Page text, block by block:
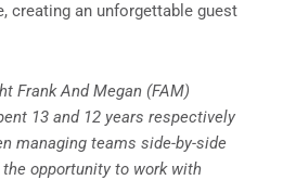
creating an unforgettable guest
Frank And Megan (FAM)
13 and 12 years respectively
managing teams side-by-side
opportunity to work with